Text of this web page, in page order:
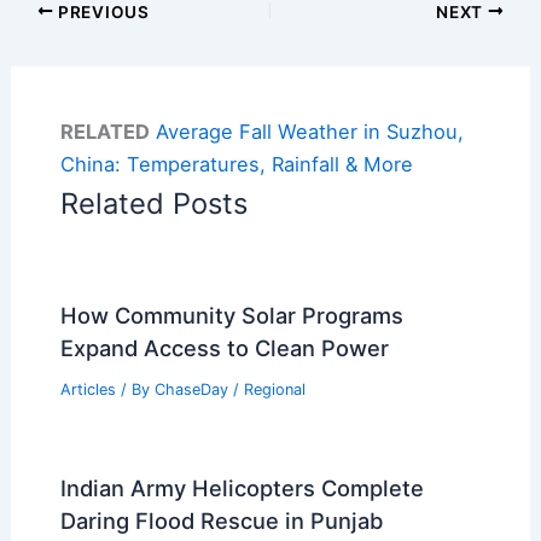
PREVIOUS NEXT
RELATED Average Fall Weather in Suzhou,
China: Temperatures, Rainfall & More
Related Posts
How Community Solar Programs
Expand Access to Clean Power
Articles / By ChaseDay / Regional
Indian Army Helicopters Complete
Daring Flood Rescue in Punjab